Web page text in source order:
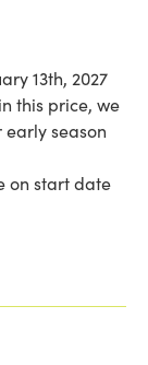
13th, 2027
this price, we
season
on start date